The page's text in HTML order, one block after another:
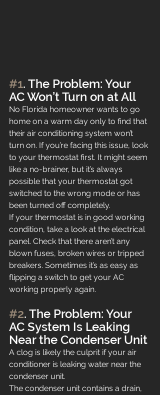
#1. The Problem: Your
AC Won’t Turn on at All
No Florida homeowner wants to go
home on a warm day only to find that
their air conditioning system won’t
turn on. If you’re facing this issue, look
to your thermostat first. It might seem
like a no-brainer, but it’s always
possible that your thermostat got
switched to the wrong mode or has
been turned off completely.
If your thermostat is in good working
condition, take a look at the electrical
panel. Check that there aren’t any
blown fuses, broken wires or tripped
breakers. Sometimes it’s as easy as
flipping a switch to get your AC
working properly again.
#2. The Problem: Your
AC System Is Leaking
Near the Condenser Unit
A clog is likely the culprit if your air
conditioner is leaking water near the
condenser unit.
The condenser unit contains a drain,